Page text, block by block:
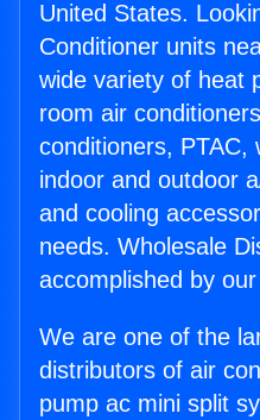
United States.
Conditioner units
wide variety of heat
room air
conditioners, PTAC,
indoor and outdoor
and cooling
needs. Wholesale
accomplished by
We are one of the
distributors of air
pump ac mini split